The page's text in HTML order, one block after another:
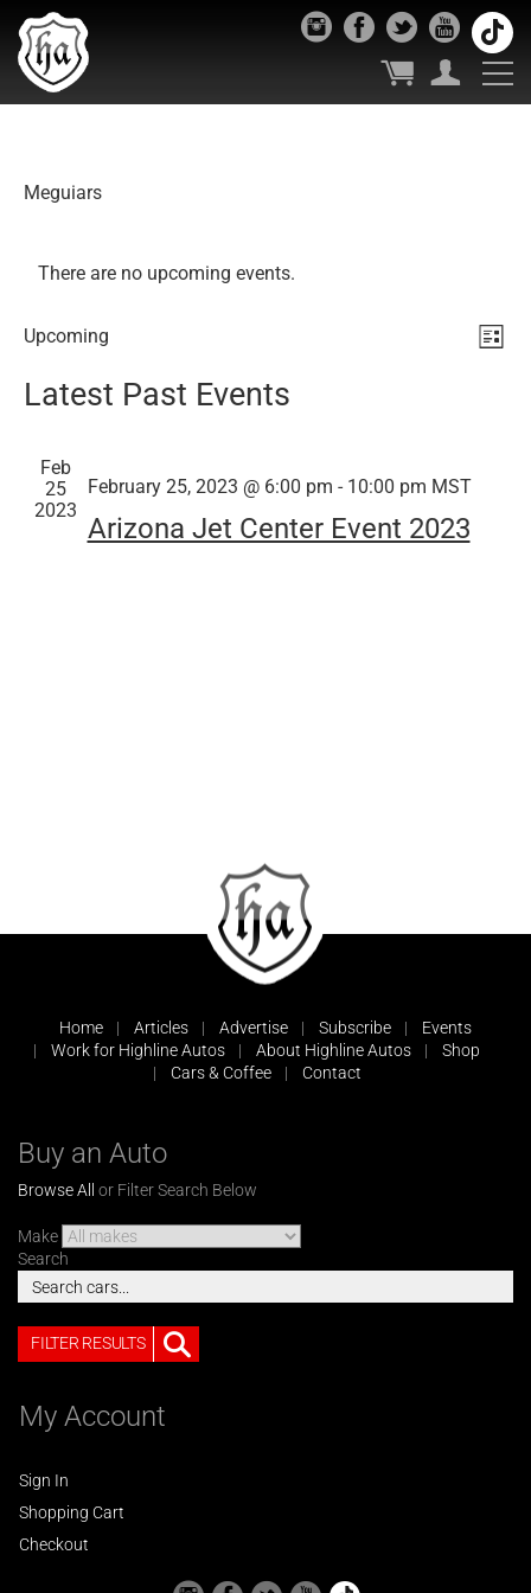
Meguiars
There are no upcoming events.
List
Upcoming
date.
Latest Past Events
Feb
25
2023
February 25, 2023 @ 6:00 pm - 10:00 pm MST
Arizona Jet Center Event 2023
Home Articles Advertise Subscribe
Events
Work for Highline Autos
About Highline Autos
Shop
Cars & Coffee
Contact
Buy an Auto
Browse All or Filter Search Below
Make
Search
FILTER RESULTS
My Account
Sign In
Shopping Cart
Checkout